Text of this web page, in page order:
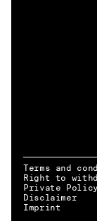
EN → DE
Terms and
Right to
Private Policy
Disclaimer
Imprint